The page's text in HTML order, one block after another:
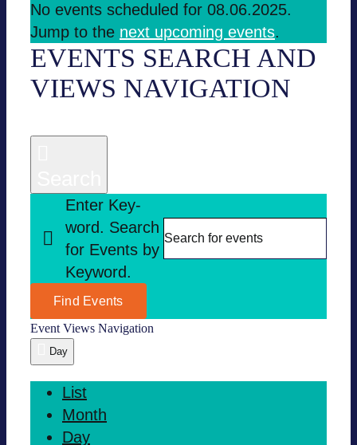
No events sche­du­led for 08.06.2025.
Jump to the next upco­ming events.
EVENTS SEARCH AND
VIEWS NAVI­GA­TION
Enter Key­
word. Search
for Events by
Key­word.
Find Events
Event Views Navi­ga­tion
Day
List
Month
Day